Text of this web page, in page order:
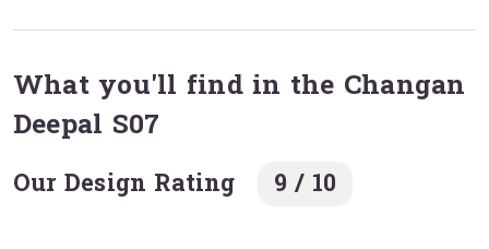
What you'll find in the Changan
Deepal S07
Our Design Rating 9 / 10